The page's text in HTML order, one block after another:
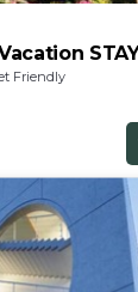
Friendly